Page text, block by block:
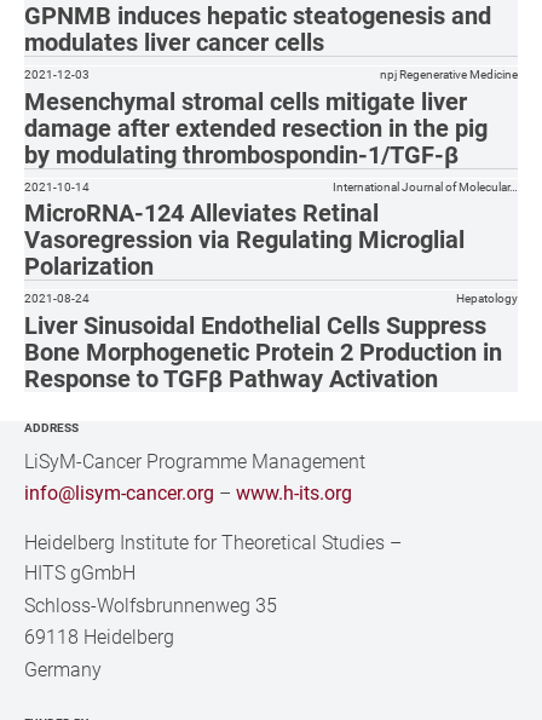
GPNMB induces hepatic steatogenesis and
modulates liver cancer cells
Mesenchymal stromal cells mitigate liver
damage after extended resection in the pig
by modulating thrombospondin-1/TGF-β
2021-12-03 npj Regenerative Medicine
MicroRNA-124 Alleviates Retinal
Vasoregression via Regulating Microglial
Polarization
2021-10-14 International Journal of Molecular…
Liver Sinusoidal Endothelial Cells Suppress
Bone Morphogenetic Protein 2 Production in
Response to TGFβ Pathway Activation
2021-08-24 Hepatology
ADDRESS
LiSyM-Cancer Programme Management
info@lisym-cancer.org –www.h-its.org
Heidelberg Institute for Theoretical Studies –
HITS gGmbH
Schloss-Wolfsbrunnenweg 35
69118 Heidelberg
Germany